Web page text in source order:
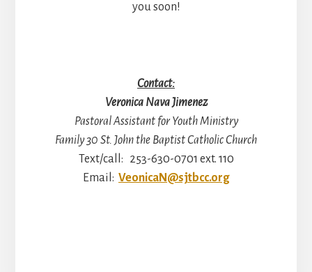
you soon!
Contact:
Veronica Nava Jimenez
Pastoral Assistant for Youth Ministry
Family 30 St. John the Baptist Catholic Church
Text/call: 253-630-0701 ext. 110
Email: VeonicaN@sjtbcc.org